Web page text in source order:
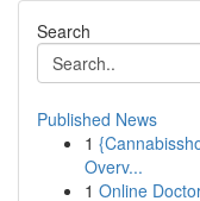
Search
Published News
1
Overv...
1 Online